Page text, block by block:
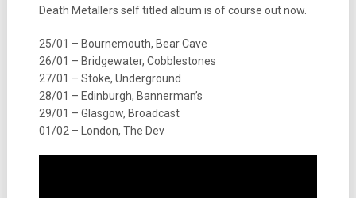
Death Metallers self titled album is of course out now.
25/01 – Bournemouth, Bear Cave
26/01 – Bridgewater, Cobblestones
27/01 – Stoke, Underground
28/01 – Edinburgh, Bannerman’s
29/01 – Glasgow, Broadcast
01/02 – London, The Dev